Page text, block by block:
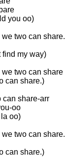
you oo)
two can share.
find my way)
two can share
can share.)
can share-arr
oo
oo)
two can share.
can share.)